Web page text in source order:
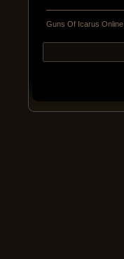
Guns Of Icarus Online